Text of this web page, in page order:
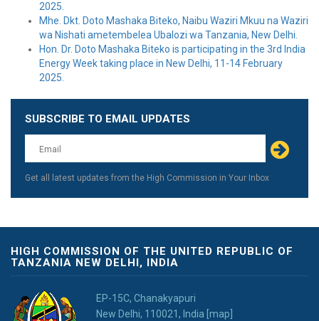
2025.
Mhe. Dkt. Doto Mashaka Biteko, Naibu Waziri Mkuu na Waziri
wa Nishati ametembelea Ubalozi wa Tanzania, New Delhi.
Hon. Dr. Doto Mashaka Biteko is participating in the 3rd India
Energy Week taking place in New Delhi, 11-14 February
2025.
Leave
this
field
blank
SUBSCRIBE TO EMAIL UPDATES
Get all latest updates from the High Commission in Your Inbox
HIGH COMMISSION OF THE UNITED REPUBLIC OF
TANZANIA NEW DELHI, INDIA
EP-15C, Chanakyapuri
New Delhi, 110021, India [map]